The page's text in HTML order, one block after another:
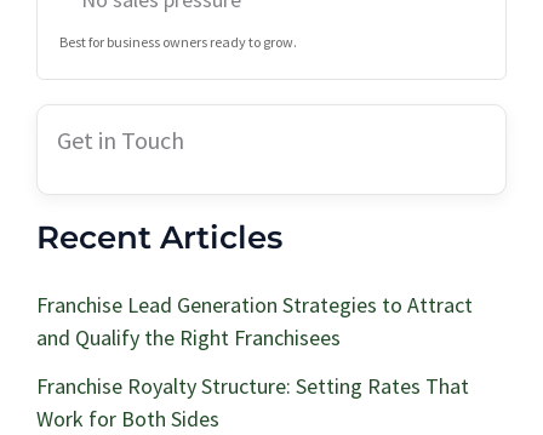
Best for business owners ready to grow.
Get in Touch
Recent Articles
Franchise Lead Generation Strategies to Attract
and Qualify the Right Franchisees
Franchise Royalty Structure: Setting Rates That
Work for Both Sides